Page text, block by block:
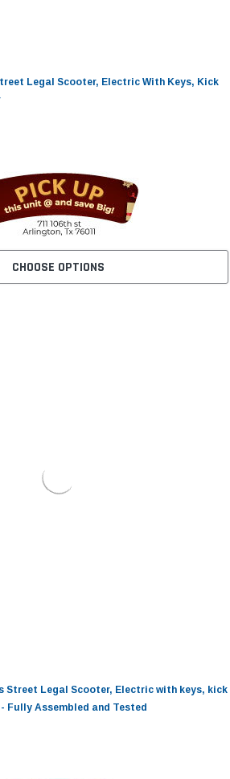
Legal Scooter, Electric With Keys, Kick
CHOOSE OPTIONS
Street Legal Scooter, Electric with keys, kick
Fully Assembled and Tested